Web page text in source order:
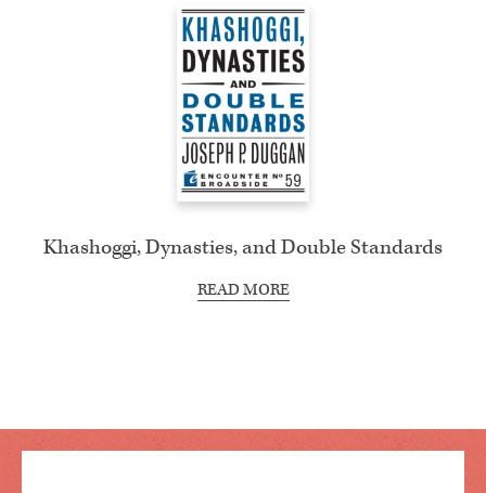
Khashoggi, Dynasties, and Double Standards
READ MORE